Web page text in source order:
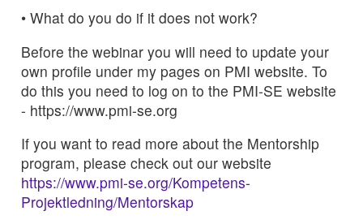
• What do you do if it does not work?
Before the webinar you will need to update your
own profile under my pages on PMI website. To
do this you need to log on to the PMI-SE website
- https://www.pmi-se.org
If you want to read more about the Mentorship
program, please check out our website
https://www.pmi-se.org/Kompetens-
Projektledning/Mentorskap